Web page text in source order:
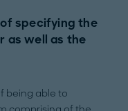
specifying the
as well as the
being able to